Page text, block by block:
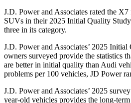
J.D. Power and Associates rated the
SUVs in their 2025 Initial Quality
three in its category.
J.D. Power and Associates’ 2025
owners surveyed provide the statistics
are better in initial quality than Audi
problems per 100 vehicles, JD Power
J.D. Power and Associates’ 2025
year-old vehicles provides the long-